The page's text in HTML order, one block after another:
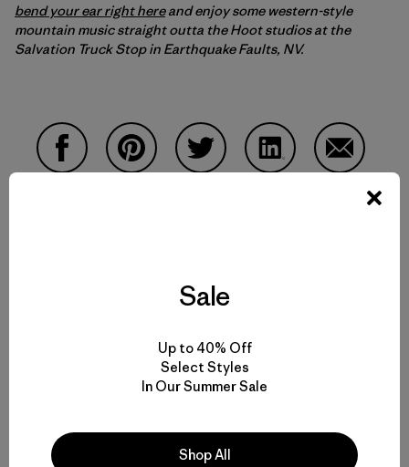
bend your ear right hereand enjoy some western-style
mountain music straight outta the Hoot studios at the
Salvation Truck Stop in Earthquake Faults, NV.
Compartir en
Perfil del Autor
Old School
Sale
Up to 40% Off
Select Styles
In Our Summer Sale
Shop All